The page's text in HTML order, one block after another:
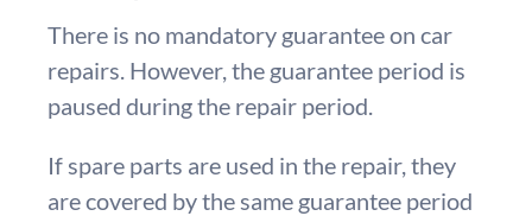
There is no mandatory guarantee on car
repairs. However, the guarantee period is
paused during the repair period.
If spare parts are used in the repair, they
are covered by the same guarantee period